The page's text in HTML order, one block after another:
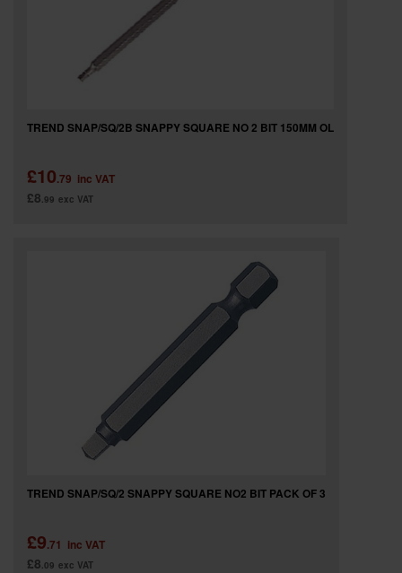
TREND SNAP/SQ/2B SNAPPY SQUARE NO 2 BIT 150MM OL
£10.79 inc VAT
£8.99 exc VAT
TREND SNAP/SQ/2 SNAPPY SQUARE NO2 BIT PACK OF 3
£9.71 inc VAT
£8.09 exc VAT